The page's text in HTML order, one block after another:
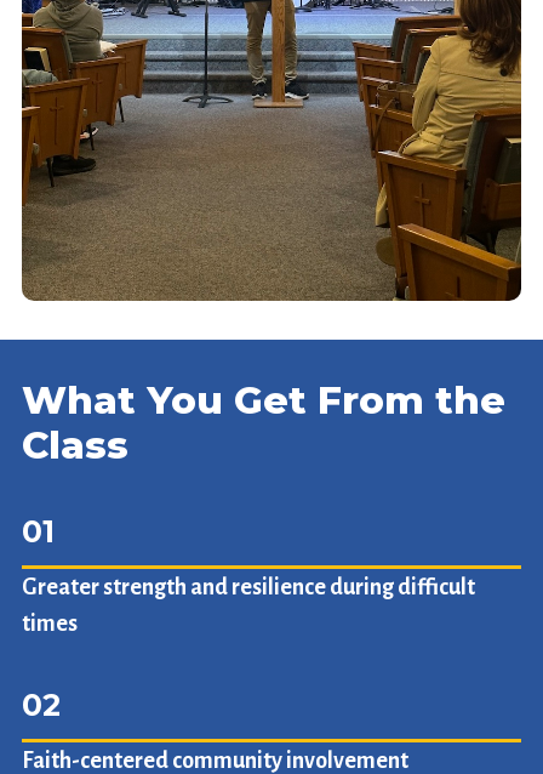
What You Get From the
Class
01
Greater strength and resilience during difficult
times
02
Faith-centered community involvement